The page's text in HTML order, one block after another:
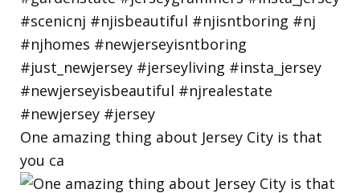
One amazing thing about Jersey City is that
you ca